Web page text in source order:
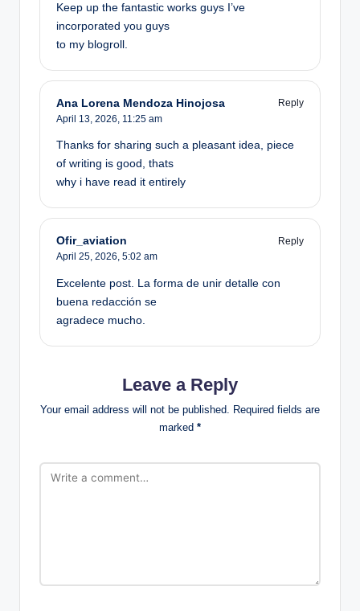
Keep up the fantastic works guys I’ve
incorporated you guys
to my blogroll.
Ana Lorena Mendoza Hinojosa
Reply
April 13, 2026, 11:25 am
Thanks for sharing such a pleasant idea, piece
of writing is good, thats
why i have read it entirely
Ofir_aviation
Reply
April 25, 2026, 5:02 am
Excelente post. La forma de unir detalle con
buena redacción se
agradece mucho.
Leave a Reply
Your email address will not be published. Required fields are
marked *